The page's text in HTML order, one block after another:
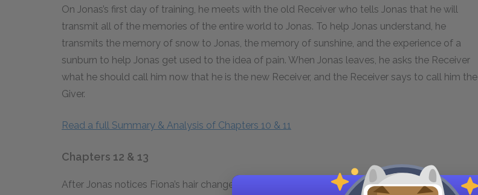
On Jonas’s first day of training, he meets with the old Receiver who tells Jonas that he will
transmit all of the memories of the entire world to Jonas. To help Jonas understand, he
transmits the memory of snow to Jonas, the memory of sunshine, and the experience of a
sunburn to help Jonas get used to the idea of pain. When Jonas leaves, he asks the Receiver
what he should call him now that he is the new Receiver, and the Receiver says to call him the
Giver.
Read a full Summary & Analysis of Chapters 10 & 11
Chapters 12 & 13
After Jonas notices Fiona’s hair change, the Giver tells Jonas that he is beginning to see the